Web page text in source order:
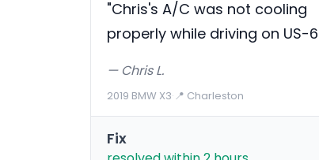
"Chris's A/C was not cooling
properly while driving on US-
— Chris L.
2019 BMW X3·📍 Charleston
Fix